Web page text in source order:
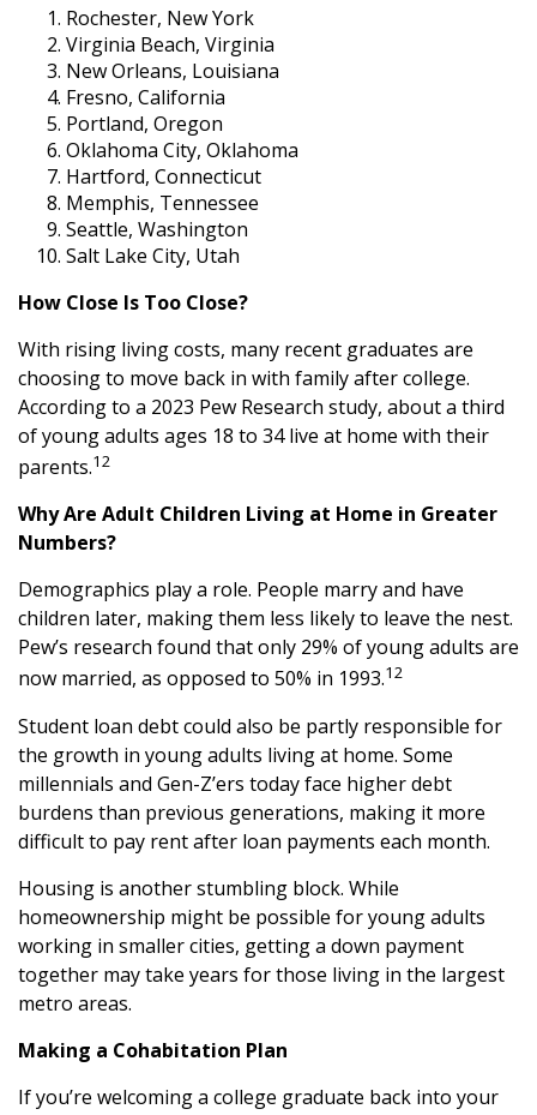
Rochester, New York
Virginia Beach, Virginia
New Orleans, Louisiana
Fresno, California
Portland, Oregon
Oklahoma City, Oklahoma
Hartford, Connecticut
Memphis, Tennessee
Seattle, Washington
Salt Lake City, Utah
How Close Is Too Close?
With rising living costs, many recent graduates are
choosing to move back in with family after college.
According to a 2023 Pew Research study, about a third
of young adults ages 18 to 34 live at home with their
parents.12
Why Are Adult Children Living at Home in Greater
Numbers?
Demographics play a role. People marry and have
children later, making them less likely to leave the nest.
Pew’s research found that only 29% of young adults are
now married, as opposed to 50% in 1993.12
Student loan debt could also be partly responsible for
the growth in young adults living at home. Some
millennials and Gen-Z’ers today face higher debt
burdens than previous generations, making it more
difficult to pay rent after loan payments each month.
Housing is another stumbling block. While
homeownership might be possible for young adults
working in smaller cities, getting a down payment
together may take years for those living in the largest
metro areas.
Making a Cohabitation Plan
If you’re welcoming a college graduate back into your